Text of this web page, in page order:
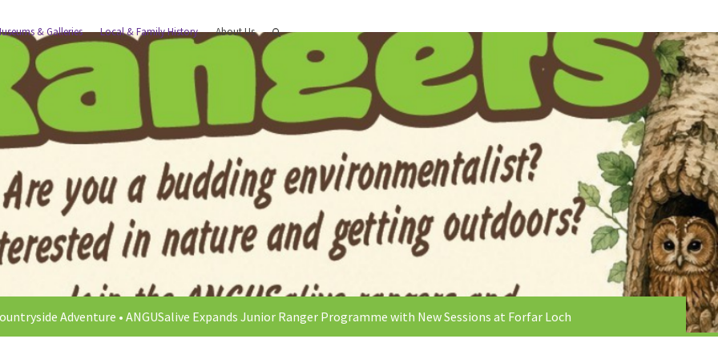
& Galleries Local & Family History About Us
Adventure • ANGUSalive Expands Junior Ranger Programme with New Sessions at Forfar Loch